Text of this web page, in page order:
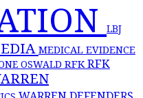
LBJ
MEDICAL EVIDENCE
OSWALD RFK RFK